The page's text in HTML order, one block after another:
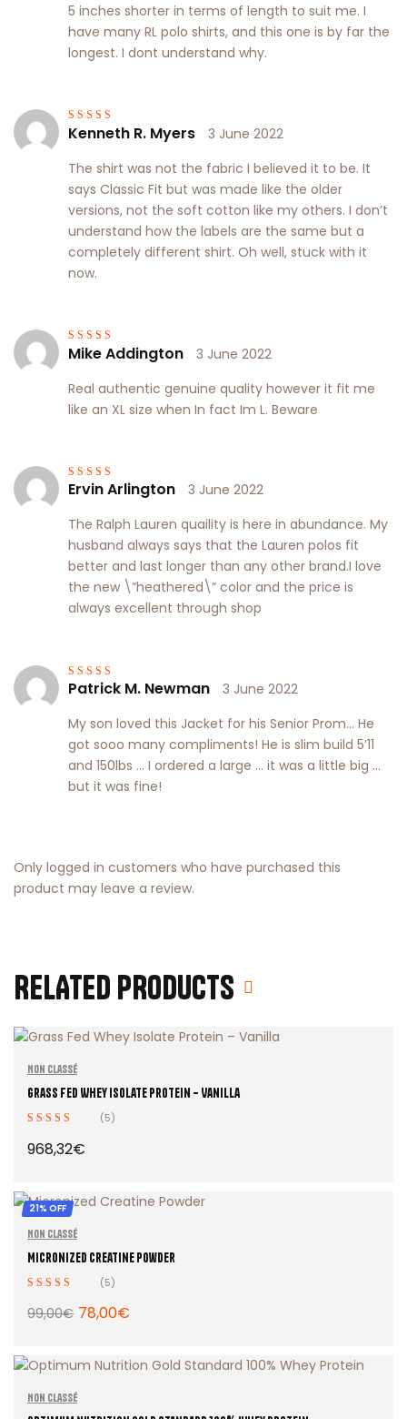
5 inches shorter in terms of length to suit me. I
have many RL polo shirts, and this one is by far the
longest. I dont understand why.
Rated3
out of 5
Kenneth R. Myers
3 June 2022
The shirt was not the fabric I believed it to be. It
says Classic Fit but was made like the older
versions, not the soft cotton like my others. I don’t
understand how the labels are the same but a
completely different shirt. Oh well, stuck with it
now.
Rated4out
of 5
Mike Addington
3 June 2022
Real authentic genuine quality however it fit me
like an XL size when In fact Im L. Beware
Rated5out of
Ervin Arlington
3 June 2022
The Ralph Lauren quaility is here in abundance. My
husband always says that the Lauren polos fit
better and last longer than any other brand.I love
the new \”heathered\” color and the price is
always excellent through shop
Rated3
Patrick M. Newman
3 June 2022
My son loved this Jacket for his Senior Prom… He
got sooo many compliments! He is slim build 5’11
and 150lbs … I ordered a large … it was a little big …
but it was fine!
Only logged in customers who have purchased this
product may leave a review.
RELATED PRODUCTS
Non classé
Grass Fed Whey Isolate Protein – Vanilla
out of 5
(5)
968,32€
ADD TO CART
21% OFF
Non classé
Micronized Creatine Powder
out of 5
(5)
99,00€ 78,00€
ADD TO CART
Non classé